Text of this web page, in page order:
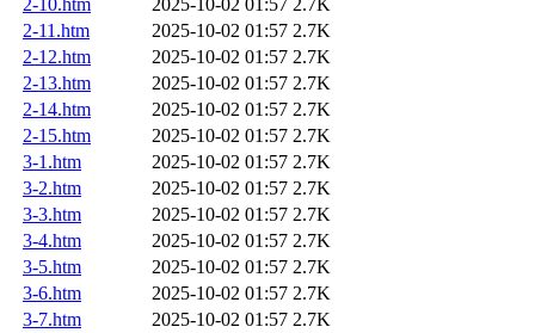
2-11.htm
2025-10-02 01:57 2.7K
2-12.htm
2025-10-02 01:57 2.7K
2-13.htm
2025-10-02 01:57 2.7K
2-14.htm
2025-10-02 01:57 2.7K
2-15.htm
2025-10-02 01:57 2.7K
3-1.htm
2025-10-02 01:57 2.7K
3-2.htm
2025-10-02 01:57 2.7K
3-3.htm
2025-10-02 01:57 2.7K
3-4.htm
2025-10-02 01:57 2.7K
3-5.htm
2025-10-02 01:57 2.7K
3-6.htm
2025-10-02 01:57 2.7K
3-7.htm
2025-10-02 01:57 2.7K